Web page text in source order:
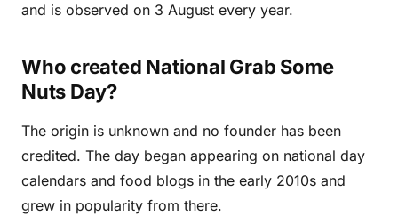
and is observed on 3 August every year.
Who created National Grab Some
Nuts Day?
The origin is unknown and no founder has been
credited. The day began appearing on national day
calendars and food blogs in the early 2010s and
grew in popularity from there.